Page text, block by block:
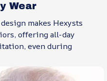
Wear
makes Hexysts
offering all-day
even during